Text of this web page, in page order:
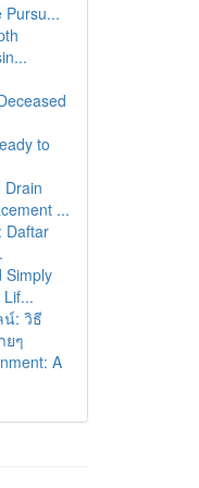
Pursu...
to
Drain
...
Daftar
Simply
น์: วิธี
ยๆ
A